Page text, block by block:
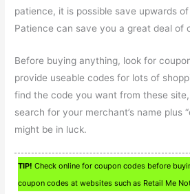
patience, it is possible save upwards
Patience can save you a great deal of
Before buying anything, look for
provide useable codes for lots of
find the code you want from these
search for your merchant’s name plus
might be in luck.
TIP! Check online for coupon codes before
coupon codes at websites such as Retail Me